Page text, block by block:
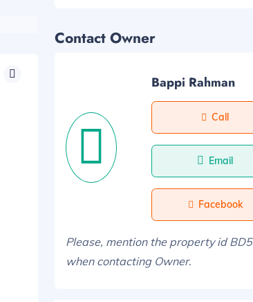
Contact Owner
Bappi Rahman
Call
Email
Facebook
Please, mention the property id
when contacting Owner.